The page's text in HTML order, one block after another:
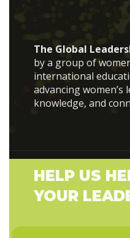
The Global
by a group of
international
advancing women’s
knowledge, and
HELP US
YOUR